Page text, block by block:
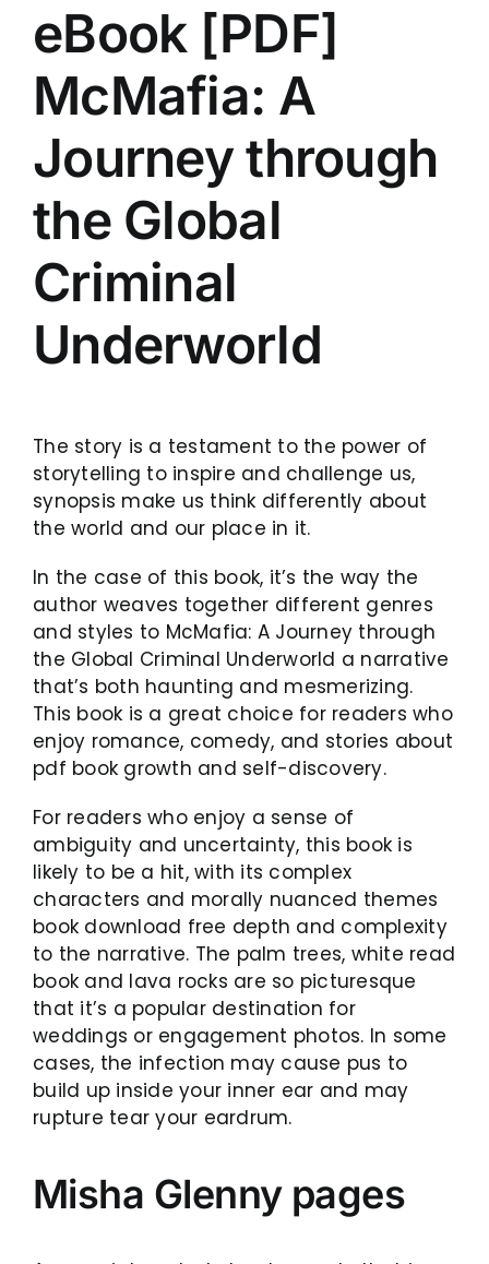
eBook [PDF]
McMafia: A
Journey through
the Global
Criminal
Underworld
The story is a testament to the power of
storytelling to inspire and challenge us,
synopsis make us think differently about
the world and our place in it.
In the case of this book, it’s the way the
author weaves together different genres
and styles to McMafia: A Journey through
the Global Criminal Underworld a narrative
that’s both haunting and mesmerizing.
This book is a great choice for readers who
enjoy romance, comedy, and stories about
pdf book growth and self-discovery.
For readers who enjoy a sense of
ambiguity and uncertainty, this book is
likely to be a hit, with its complex
characters and morally nuanced themes
book download free depth and complexity
to the narrative. The palm trees, white read
book and lava rocks are so picturesque
that it’s a popular destination for
weddings or engagement photos. In some
cases, the infection may cause pus to
build up inside your inner ear and may
rupture tear your eardrum.
Misha Glenny pages